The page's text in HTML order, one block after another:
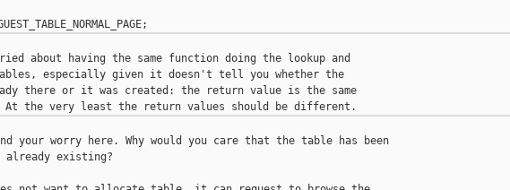
about having the same function doing the lookup and
especially given it doesn't tell you whether the
there or it was created: the return value is the same
your worry here. Why would you care that the table has been
already existing?